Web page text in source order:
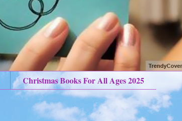
Christmas Books For All Ages 2025